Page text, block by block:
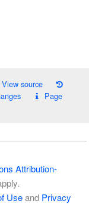
View source
Page
Attribution-
Useand Privacy